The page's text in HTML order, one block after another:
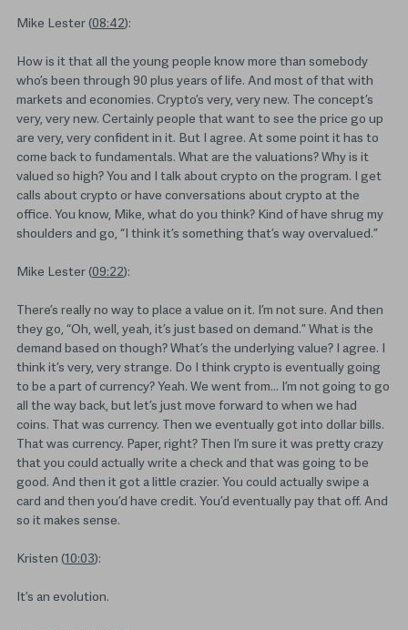
Mike Lester (08:42):
How is it that all the young people know more than somebody
who’s been through 90 plus years of life. And most of that with
markets and economies. Crypto’s very, very new. The concept’s
very, very new. Certainly people that want to see the price go up
are very, very confident in it. But I agree. At some point it has to
come back to fundamentals. What are the valuations? Why is it
valued so high? You and I talk about crypto on the program. I get
calls about crypto or have conversations about crypto at the
office. You know, Mike, what do you think? Kind of have shrug my
shoulders and go, “I think it’s something that’s way overvalued.”
Mike Lester (09:22):
There’s really no way to place a value on it. I’m not sure. And then
they go, “Oh, well, yeah, it’s just based on demand.” What is the
demand based on though? What’s the underlying value? I agree. I
think it’s very, very strange. Do I think crypto is eventually going
to be a part of currency? Yeah. We went from… I’m not going to go
all the way back, but let’s just move forward to when we had
coins. That was currency. Then we eventually got into dollar bills.
That was currency. Paper, right? Then I’m sure it was pretty crazy
that you could actually write a check and that was going to be
good. And then it got a little crazier. You could actually swipe a
card and then you’d have credit. You’d eventually pay that off. And
so it makes sense.
Kristen (10:03):
It’s an evolution.